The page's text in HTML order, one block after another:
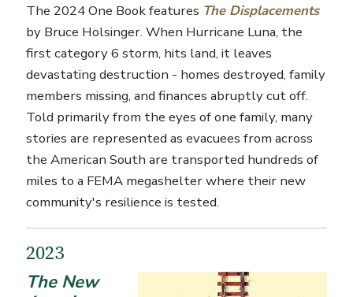
The 2024 One Book features The Displacements
by Bruce Holsinger. When Hurricane Luna, the
first category 6 storm, hits land, it leaves
devastating destruction - homes destroyed, family
members missing, and finances abruptly cut off.
Told primarily from the eyes of one family, many
stories are represented as evacuees from across
the American South are transported hundreds of
miles to a FEMA megashelterwhere their new
community's resilience is tested.
2023
The New